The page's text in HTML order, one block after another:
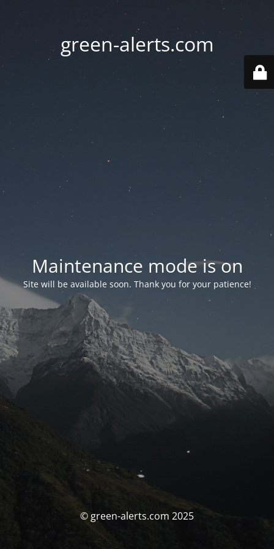
green-alerts.com
Maintenance mode is on
Site will be available soon. Thank you for your patience!
© green-alerts.com 2025